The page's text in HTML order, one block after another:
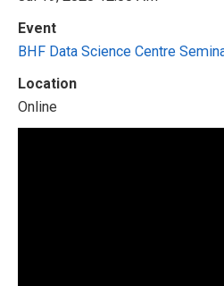
Event
BHF Data Science Centre
Location
Online